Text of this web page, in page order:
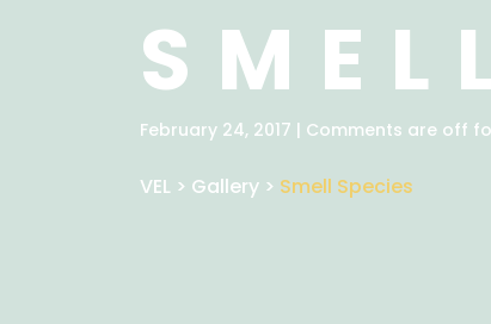
February 24, 2017 | Comments are off
VEL > Gallery > Smell Species